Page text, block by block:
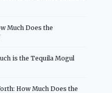
Much Does the
is the Tequila Mogul
How Much Does the